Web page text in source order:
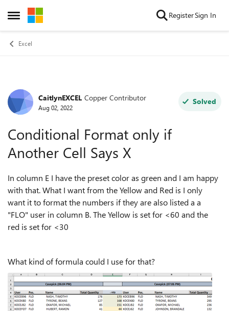
Open Side Menu
Skip to content RegisterSign In
Excel
Forum Discussion
CaitlynEXCEL Copper Contributor
Aug 02, 2022
Solved
Conditional Format only if
Another Cell Says X
In column E I have the preset color as green and I am happy
with that. What I want from the Yellow and Red is I only
want it to format the numbers if they are also listed a a
"FLO" user in column B. The Yellow is set for <60 and the
red is set for <30
What kind of formula could I use for that?